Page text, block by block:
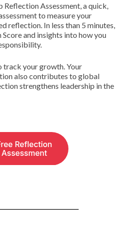
Reflection Assessment, a quick,
to measure your
reflection. In less than 5 minutes,
Score and insights into how you
track your growth. Your
also contributes to global
strengthens leadership in the